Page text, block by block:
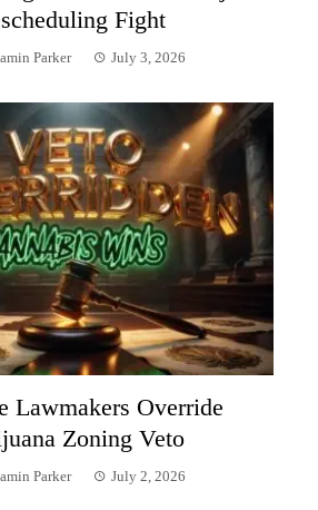
Fight
Parker July 3, 2026
Lawmakers Override
Zoning Veto
Parker July 2, 2026